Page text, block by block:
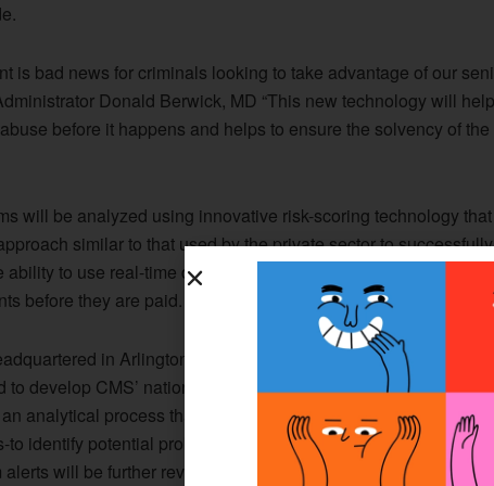
is bad news for criminals looking to take advantage of our
Donald Berwick, MD “This new technology will
before it happens and helps to ensure the solvency of
will be analyzed using innovative risk-scoring technology
similar to that used by the private sector to
to use real-time data to spot suspect claims and
before they are paid.
in Arlington, Virginia, a global provider of advanced
to develop CMS’ national predictive model technology.
analytical process that looks at CMS claims-by beneficiary,
identify potential problems and assign an “alert” and “risk
will be further reviewed to allow CMS to prioritize claims